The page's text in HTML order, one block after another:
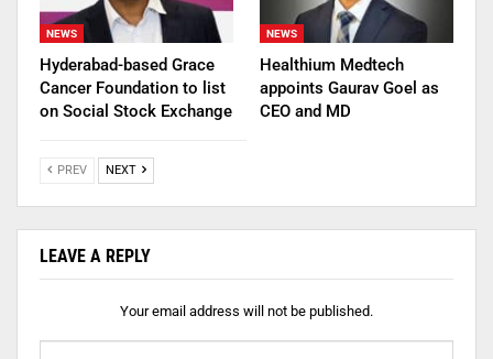
NEWS
Hyderabad-based Grace
Cancer Foundation to list
on Social Stock Exchange
NEWS
Healthium Medtech
appoints Gaurav Goel as
CEO and MD
PREV NEXT
LEAVE A REPLY
Your email address will not be published.